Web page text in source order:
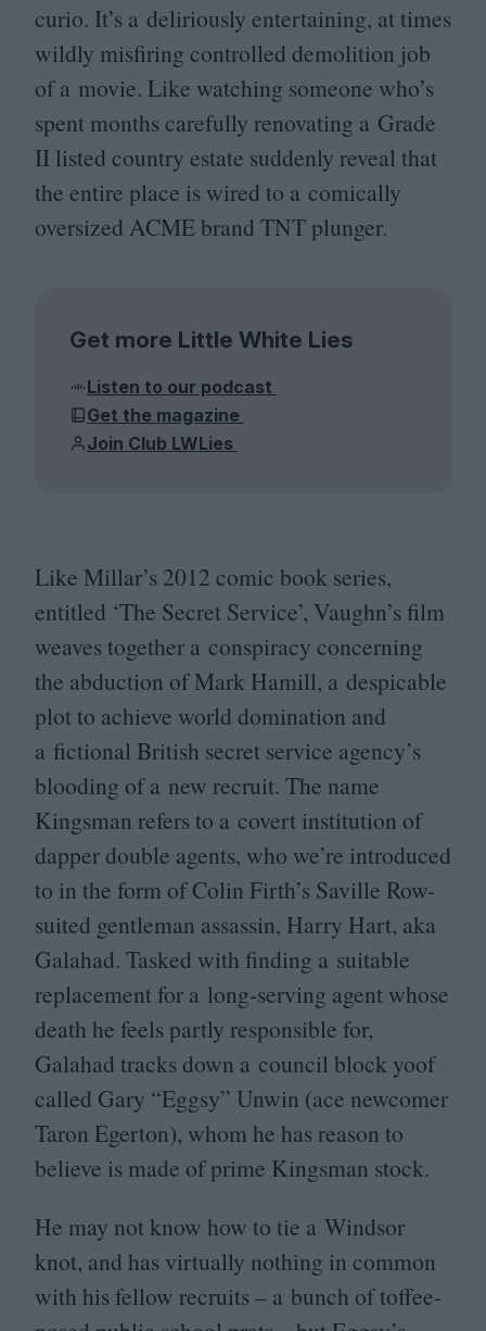
curio. It’s a deliriously entertaining, at times
wildly misfiring controlled demolition job
of a movie. Like watching someone who’s
spent months carefully renovating a Grade
II listed country estate suddenly reveal that
the entire place is wired to a comically
oversized ACME brand TNT plunger.
Get more Little White Lies
Listen to our podcast
Get the magazine
Join Club LWLies
Like Millar’s 2012 comic book series,
entitled ‘The Secret Service’, Vaughn’s film
weaves together a conspiracy concerning
the abduction of Mark Hamill, a despicable
plot to achieve world domination and
a fictional British secret service agency’s
blooding of a new recruit. The name
Kingsman refers to a covert institution of
dapper double agents, who we’re introduced
to in the form of Colin Firth’s Saville Row-
suited gentleman assassin, Harry Hart, aka
Galahad. Tasked with finding a suitable
replacement for a long-serving agent whose
death he feels partly responsible for,
Galahad tracks down a council block yoof
called Gary “Eggsy” Unwin (ace newcomer
Taron Egerton), whom he has reason to
believe is made of prime Kingsman stock.
He may not know how to tie a Windsor
knot, and has virtually nothing in common
with his fellow recruits – a bunch of toffee-